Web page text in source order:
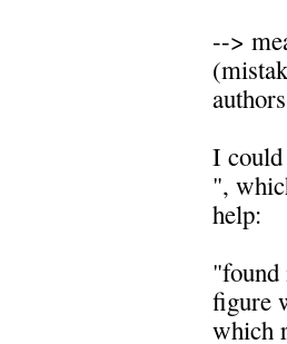
-->
I could
",
help:
"found
figure
which